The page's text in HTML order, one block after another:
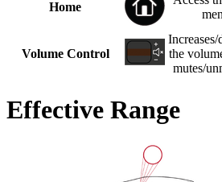
Home
Volume Control
Increases/
the
mutes/
Effective Range